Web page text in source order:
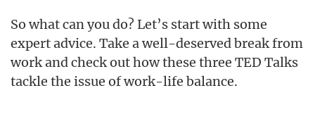
So what can you do? Let’s start with some
expert advice. Take a well-deserved break from
work and check out how these three TED Talks
tackle the issue of work-life balance.